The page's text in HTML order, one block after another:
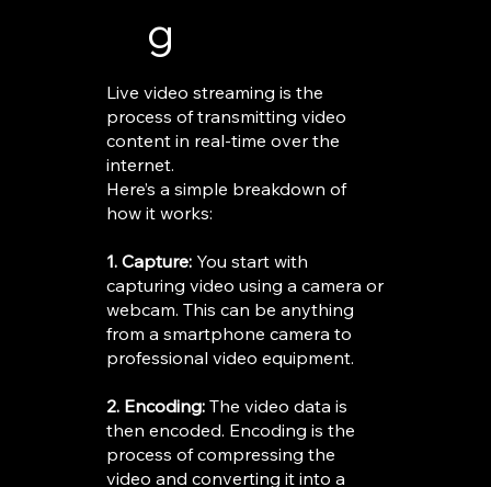
g
Live video streaming is the
process of transmitting video
content in real-time over the
internet.
Here’s a simple breakdown of
how it works:
1. Capture: You start with
capturing video using a camera or
webcam. This can be anything
from a smartphone camera to
professional video equipment.
2. Encoding:The video data is
then encoded. Encoding is the
process of compressing the
video and converting it into a